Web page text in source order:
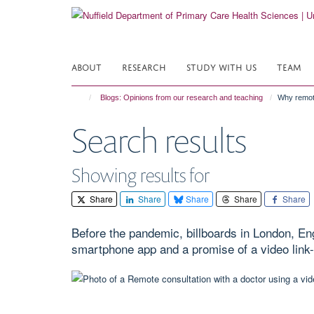
ABOUT RESEARCH STUDY WITH US TEAM
Blogs: Opinions from our research and teaching Why
Search results
Showing results for
Share Share Share Share Share
Before the pandemic, billboards in London,
smartphone app and a promise of a video